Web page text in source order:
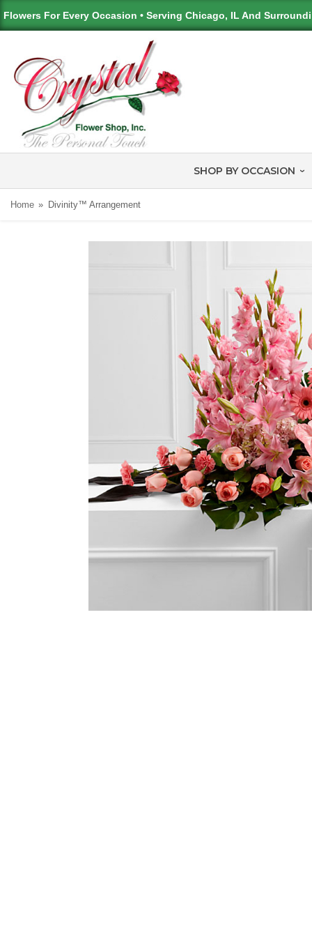
Flowers For Every Occasion • Serving Chicago, IL And
SHOP BY OCCASION
Home Divinity™ Arrangement